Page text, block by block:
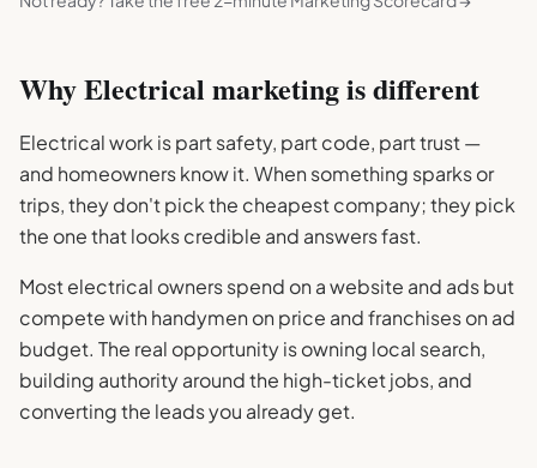
WhyElectrical marketing is different
Electrical work is part safety, part code, part trust —
and homeowners know it. When something sparks or
trips, they don't pick the cheapest company; they pick
the one that looks credible and answers fast.
Most electrical owners spend on a website and ads but
compete with handymen on price and franchises on ad
budget. The real opportunity is owning local search,
building authority around the high-ticket jobs, and
converting the leads you already get.